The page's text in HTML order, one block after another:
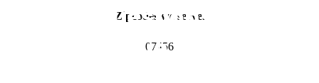
Zipcodes we serve.
07456
Have questions about
Inexpensive Websites?